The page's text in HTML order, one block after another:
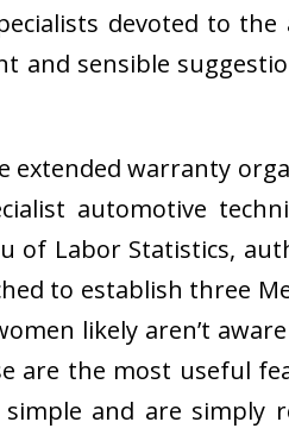
devoted to
sensible
extended warranty
automotive
Labor Statistics,
to establish three
likely aren’t
are the most useful
and are